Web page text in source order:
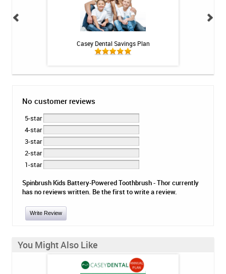
Casey Dental Savings Plan
No customer reviews
5-star
4-star
3-star
2-star
1-star
Spinbrush Kids Battery-Powered Toothbrush - Thor currently
has no reviews written. Be the first to write a review.
Write Review
You Might Also Like